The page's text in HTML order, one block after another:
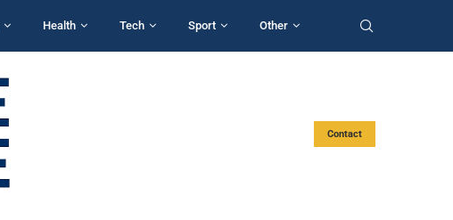
Health Tech Sport Other
Contact